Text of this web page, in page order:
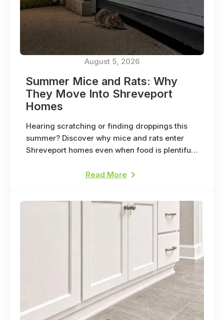
August 5, 2026
Summer Mice and Rats: Why
They Move Into Shreveport
Homes
Hearing scratching or finding droppings this
summer? Discover why mice and rats enter
Shreveport homes even when food is plentiful
Read More